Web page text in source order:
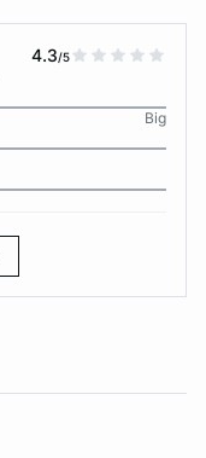
4.3/5
Big